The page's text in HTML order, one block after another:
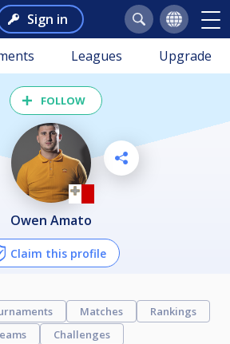
Sign in
Leagues Upgrade
FOLLOW
Owen Amato
Claim this profile
Matches
Rankings
Challenges